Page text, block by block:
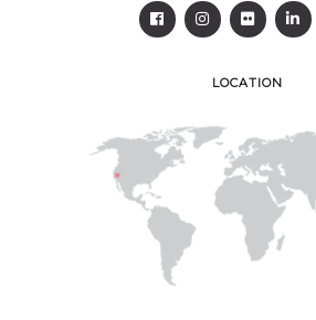
LOCATION